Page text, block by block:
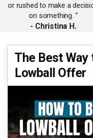
or rushed to make a
on something. "
- Christina H.
"Adam’s market
unmatched. He listened,
- Debbie B.
The Best Way
Lowball Offer